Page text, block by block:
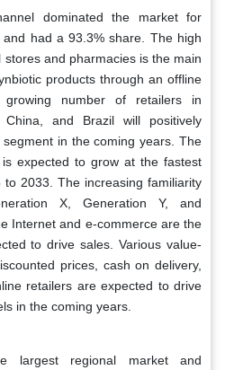
dominated the market for
had a 93.3% share. The high
and pharmacies is the main
products through an offline
growing number of retailers in
and Brazil will positively
in the coming years. The
expected to grow at the fastest
2033. The increasing familiarity
X, Generation Y, and
Internet and e-commerce are the
to drive sales. Various value-
prices, cash on delivery,
retailers are expected to drive
in the coming years.
largest regional market and